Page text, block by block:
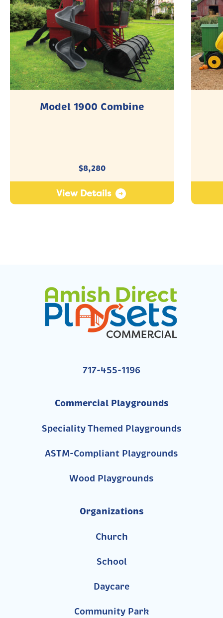
Model 1900 Combine
$8,280
View Details
717-455-1196
Commercial Playgrounds
Speciality Themed Playgrounds
ASTM-Compliant Playgrounds
Wood Playgrounds
Organizations
Church
School
Daycare
Community Park